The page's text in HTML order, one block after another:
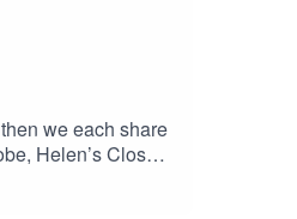
we each share
Helen’s Closet:
pdf-